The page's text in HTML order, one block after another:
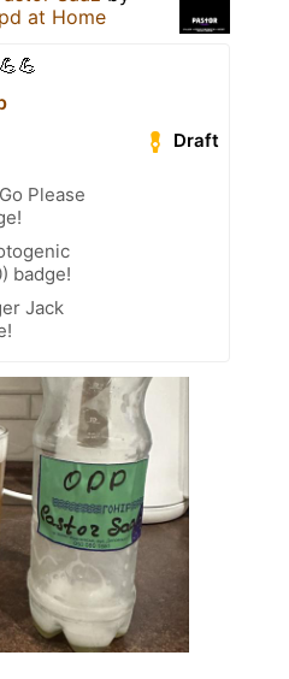
at Home
Draft
Please
badge!
Jack